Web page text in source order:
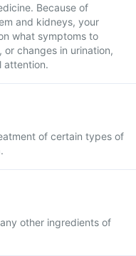
Because of
and kidneys, your
what symptoms to
changes in urination,
attention.
of certain types of
other ingredients of